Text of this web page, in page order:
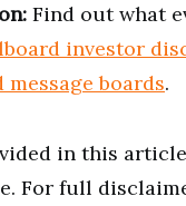
Find out what
investor
boards.
in this
For full